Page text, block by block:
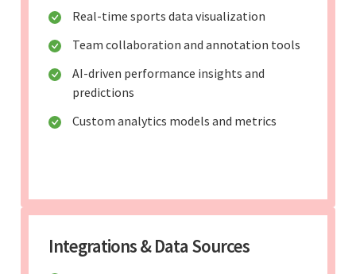
Real-time sports data visualization
Team collaboration and annotation tools
AI-driven performance insights and
predictions
Custom analytics models and metrics
Integrations & Data Sources